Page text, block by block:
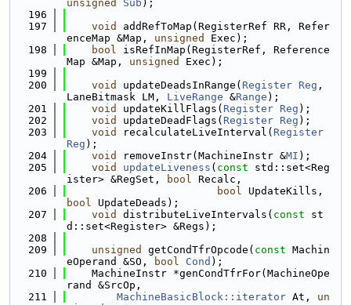
unsigned
Sub );
  196
  197
void
addRefToMap(RegisterRef RR, Refer
enceMap &Map, unsigned
Exec);
  198
bool isRefInMap(RegisterRef, Reference
Map &Map, unsigned
Exec);
  199
  200
void updateDeadsInRange( Register Reg ,
LaneBitmask LM, LiveRange &Range );
  201
void updateKillFlags( Register Reg );
  202
void updateDeadFlags( Register Reg );
  203
void recalculateLiveInterval( Register
Reg );
  204
void removeInstr(MachineInstr &MI );
  205
void updateLiveness ( const std::set<Reg
ister> &RegSet,
bool Recalc,
  206
bool
bool UpdateDeads);
  207
void distributeLiveIntervals( const st
d::set<Register> &Regs);
  208
  209
unsigned getCondTfrOpcode( const Machin
eOperand &SO,
bool Cond );
  210
    MachineInstr *genCondTfrFor(MachineOpe
rand &SrcOp,
  211
MachineBasicBlock::iterator At, un